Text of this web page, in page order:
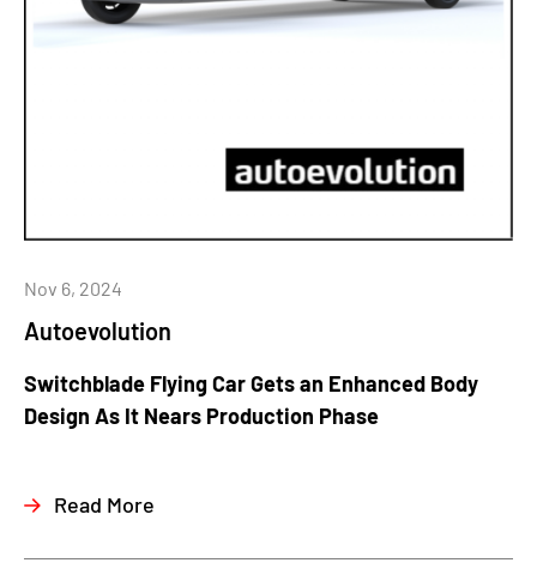
Autoevolution
Nov 6, 2024
Switchblade Flying Car Gets an Enhanced Body
Design As It Nears Production Phase
Read More